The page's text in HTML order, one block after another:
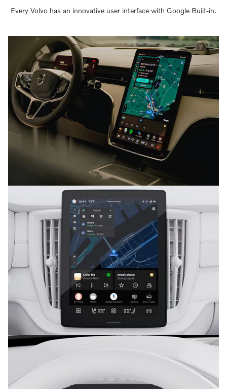
Every Volvo has an innovative user interface with Google Built-in.